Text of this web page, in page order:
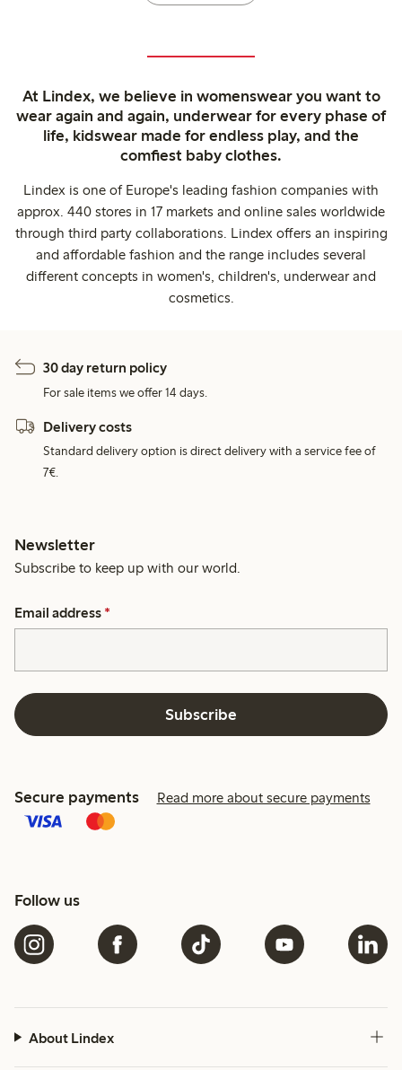
At Lindex, we believe in womenswear you want to
wear again and again, underwear for every phase of
life, kidswear made for endless play, and the
comfiest baby clothes.
Lindex is one of Europe's leading fashion companies with
approx. 440 stores in 17 markets and online sales worldwide
through third party collaborations. Lindex offers an inspiring
and affordable fashion and the range includes several
different concepts in women's, children's, underwear and
cosmetics.
30 day return policy
For sale items we offer 14 days.
Delivery costs
Standard delivery option is direct delivery with a service fee of
7€.
Newsletter
Subscribe to keep up with our world.
Email address *
Subscribe
Secure payments Read more about secure payments
Follow us
About Lindex